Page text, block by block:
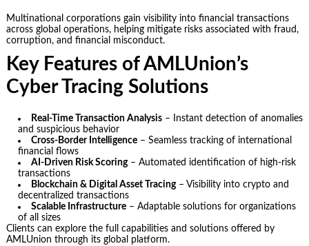
Multinational corporations gain visibility into financial transactions
across global operations, helping mitigate risks associated with fraud,
corruption, and financial misconduct.
Key Features of AMLUnion’s
Cyber Tracing Solutions
Real-Time Transaction Analysis – Instant detection of anomalies
and suspicious behavior
Cross-Border Intelligence – Seamless tracking of international
financial flows
AI-Driven Risk Scoring– Automated identification of high-risk
transactions
Blockchain & Digital Asset Tracing– Visibility into crypto and
decentralized transactions
Scalable Infrastructure – Adaptable solutions for organizations
of all sizes
Clients can explore the full capabilities and solutions offered by
AMLUnion through its global platform.